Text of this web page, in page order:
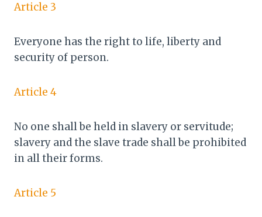
Article 3
Everyone has the right to life, liberty and
security of person.
Article 4
No one shall be held in slavery or servitude;
slavery and the slave trade shall be prohibited
in all their forms.
Article 5